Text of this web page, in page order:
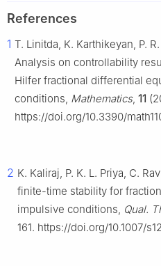
References
1 T. Linitda, K. Karthikeyan, P.
Analysis on controllability
Hilfer fractional differential
conditions, Mathematics, 11
https://doi.org/10.3390/
2 K. Kaliraj, P. K. L. Priya, C.
finite-time stability for
impulsive conditions, Qual.
161. https://doi.org/10.1007/